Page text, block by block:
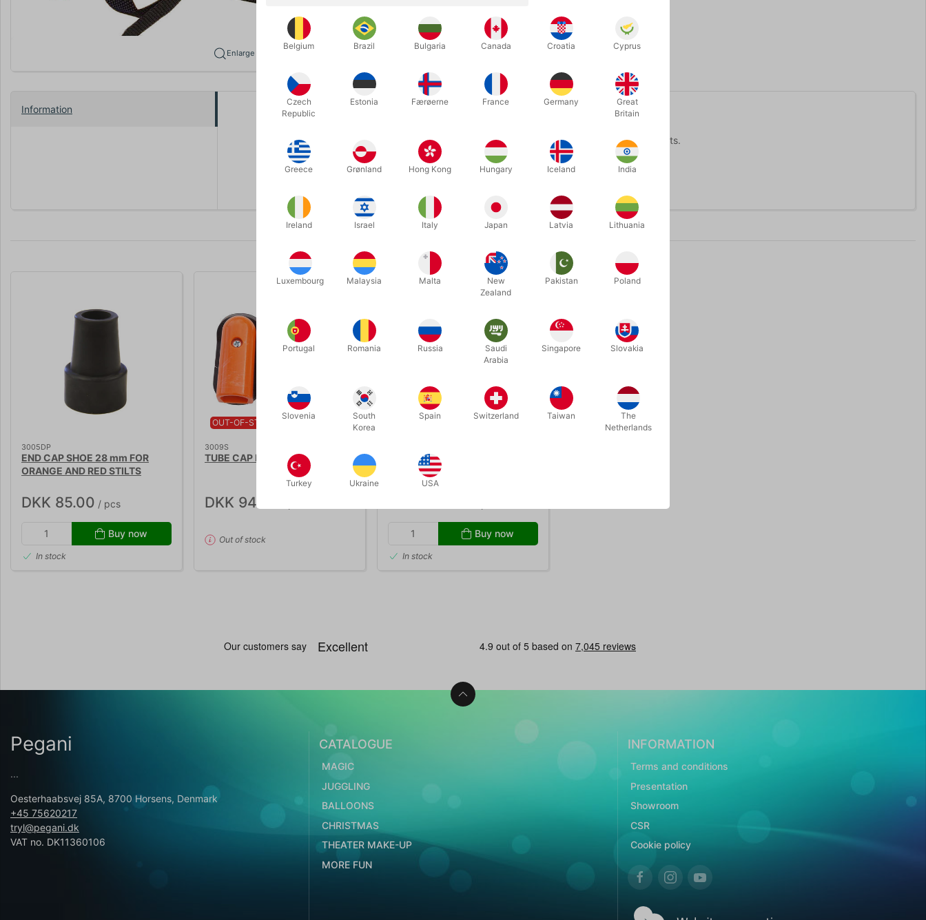
Enlarge
Information
Complete footplate set including straps, mounting brackets, and screws for orange stilts.
3005DP
END CAP SHOE 28 mm FOR
ORANGE AND RED STILTS
DKK 85.00 / pcs
Buy now
In stock
OUT-OF-STOCK
3009S
TUBE CAP FOR ORANGE STILTS
DKK 94.00
Out of stock
FOOTPLATE SET FOR ORANGE
STILTS
Buy now
In stock
Pegani
...
Oesterhaabsvej 85A, 8700 Horsens, Denmark
+45 75620217
tryl@pegani.dk
VAT no. DK11360106
CATALOGUE
MAGIC
JUGGLING
BALLOONS
CHRISTMAS
THEATER MAKE-UP
MORE FUN
INFORMATION
Terms and conditions
Presentation
Showroom
CSR
Cookie policy
Belgium Brazil Bulgaria Canada Croatia Cyprus
Czech
Republic
Estonia Færøerne France Germany
Great
Britain
Greece Grønland Hong Kong Hungary Iceland India
Ireland Israel Italy Japan Latvia Lithuania
Luxembourg Malaysia Malta
New
Zealand
Pakistan Poland
Portugal Romania Russia
Saudi
Arabia
Singapore Slovakia
Slovenia
South
Korea
Spain Switzerland Taiwan
The
Netherlands
Turkey Ukraine USA